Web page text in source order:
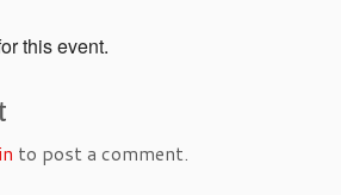
this event.
to post a comment.